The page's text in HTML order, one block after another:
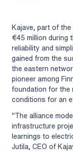
Kajave, part of
€45 million during
reliability and
gained from the
the eastern
pioneer among
foundation for the
conditions for an
"The alliance
infrastructure
learnings to
Jutila, CEO of